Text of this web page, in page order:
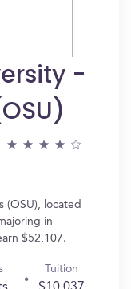
-
(OSU), located
in
$52,107.
Tuition